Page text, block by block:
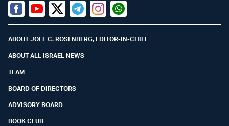
Facebook
YoutubeTwitter (X)
TelegramInstagramWhatsapp
ABOUT JOEL C. ROSENBERG, EDITOR-IN-CHIEF
ABOUT ALL ISRAEL NEWS
TEAM
BOARD OF DIRECTORS
ADVISORY BOARD
BOOK CLUB